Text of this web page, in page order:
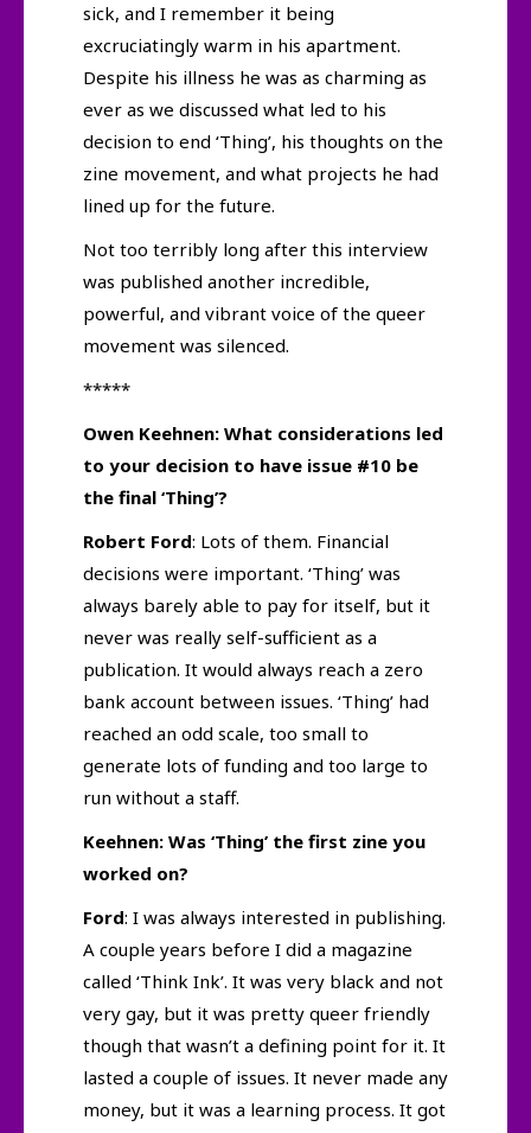
sick, and I remember it being
excruciatingly warm in his apartment.
Despite his illness he was as charming as
ever as we discussed what led to his
decision to end ‘Thing’, his thoughts on the
zine movement, and what projects he had
lined up for the future.
Not too terribly long after this interview
was published another incredible,
powerful, and vibrant voice of the queer
movement was silenced.
*****
Owen Keehnen: What considerations led
to your decision to have issue #10 be
the final ‘Thing’?
Robert Ford: Lots of them. Financial
decisions were important. ‘Thing’ was
always barely able to pay for itself, but it
never was really self-sufficient as a
publication. It would always reach a zero
bank account between issues. ‘Thing’ had
reached an odd scale, too small to
generate lots of funding and too large to
run without a staff.
Keehnen: Was ‘Thing’ the first zine you
worked on?
Ford: I was always interested in publishing.
A couple years before I did a magazine
called ‘Think Ink’. It was very black and not
very gay, but it was pretty queer friendly
though that wasn’t a defining point for it. It
lasted a couple of issues. It never made any
money, but it was a learning process. It got